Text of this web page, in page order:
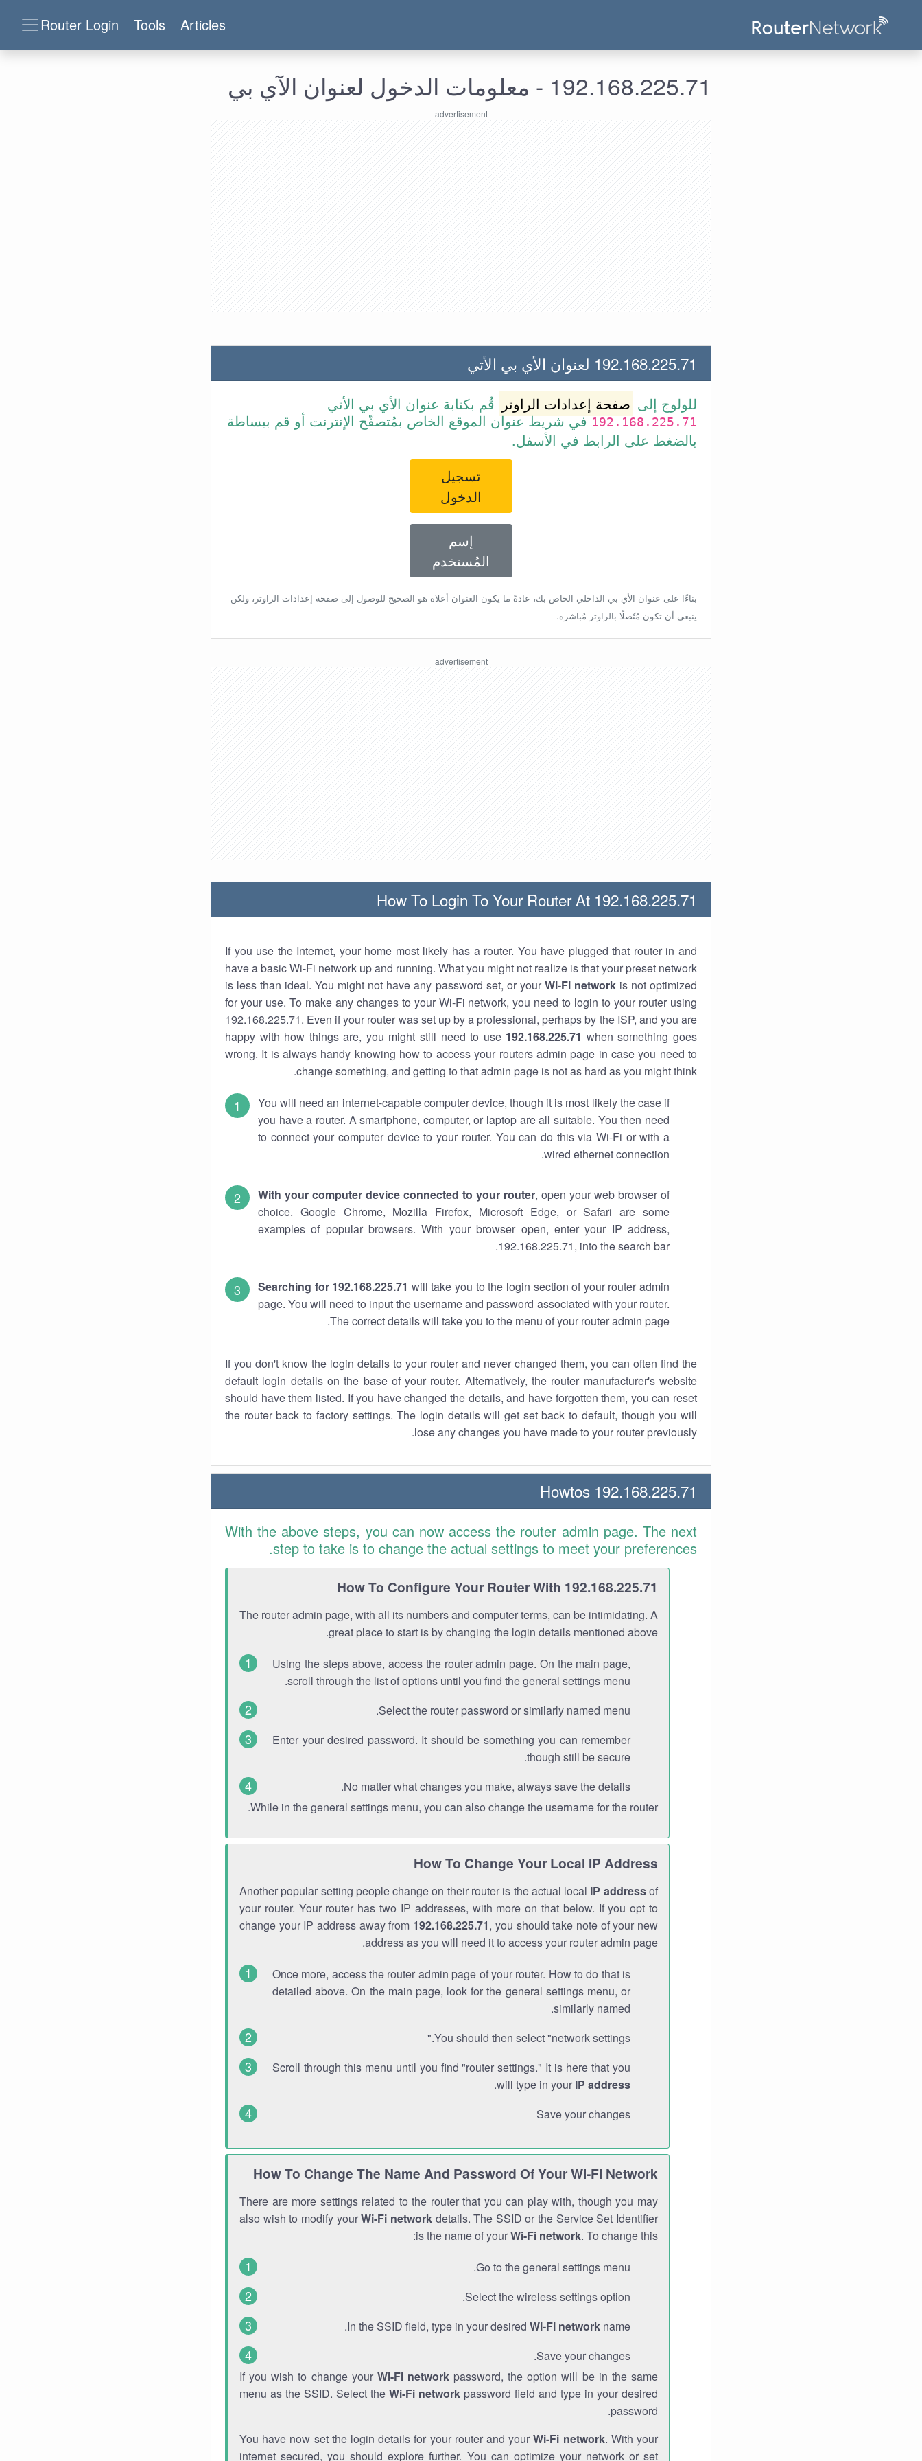
Router Login Tools Articles
192.168.225.71 - معلومات الدخول لعنوان الآي بي
192.168.225.71 لعنوان الأي بي الأتي
للولوج إلى صفحة إعدادات الراوتر قُم بكتابة عنوان الأي بي الأتي
192.168.225.71في شريط عنوان الموقع الخاص بمُتصفّح الإنترنت أو قم ببساطة
بالضغط على الرابط في الأسفل.
تسجيل
الدخول
إسم
المُستخدم
بناءًا على عنوان الأي بي الداخلي الخاص بك، عادةً ما يكون العنوان أعلاه هو الصحيح للوصول إلى صفحة إعدادات الراوتر، ولكن
ينبغي أن تكون مُتّصلًا بالراوتر مُباشرة.
How To Login To Your Router At 192.168.225.71
If you use the Internet, your home most likely has a router. You have plugged that router in and
have a basic Wi-Fi network up and running. What you might not realize is that your preset network
is less than ideal. You might not have any password set, or your Wi-Fi networkis not optimized
for your use. To make any changes to your Wi-Fi network, you need to login to your router using
192.168.225.71. Even if your router was set up by a professional, perhaps by the ISP, and you are
happy with how things are, you might still need to use 192.168.225.71 when something goes
wrong. It is always handy knowing how to access your routers admin page in case you need to
change something, and getting to that admin page is not as hard as you might think.
You will need an internet-capable computer device, though it is most likely the case if
you have a router. A smartphone, computer, or laptop are all suitable. You then need
to connect your computer device to your router. You can do this via Wi-Fi or with a
wired ethernet connection.
With your computer device connected to your router, open your web browser of
choice. Google Chrome, Mozilla Firefox, Microsoft Edge, or Safari are some
examples of popular browsers. With your browser open, enter your IP address,
192.168.225.71, into the search bar.
Searching for 192.168.225.71 will take you to the login section of your router admin
page. You will need to input the username and password associated with your router.
The correct details will take you to the menu of your router admin page.
If you don't know the login details to your router and never changed them, you can often find the
default login details on the base of your router. Alternatively, the router manufacturer's website
should have them listed. If you have changed the details, and have forgotten them, you can reset
the router back to factory settings. The login details will get set back to default, though you will
lose any changes you have made to your router previously.
192.168.225.71 Howtos
With the above steps, you can now access the router admin page. The next
step to take is to change the actual settings to meet your preferences.
How To Configure Your Router With 192.168.225.71
The router admin page, with all its numbers and computer terms, can be intimidating. A
great place to start is by changing the login details mentioned above.
Using the steps above, access the router admin page. On the main page,
scroll through the list of options until you find the general settings menu.
Select the router password or similarly named menu.
Enter your desired password. It should be something you can remember
though still be secure.
No matter what changes you make, always save the details.
While in the general settings menu, you can also change the username for the router.
How To Change Your Local IP Address
Another popular setting people change on their router is the actual local IP addressof
your router. Your router has two IP addresses, with more on that below. If you opt to
change your IP address away from 192.168.225.71, you should take note of your new
address as you will need it to access your router admin page.
Once more, access the router admin page of your router. How to do that is
detailed above. On the main page, look for the general settings menu, or
similarly named.
You should then select "network settings."
Scroll through this menu until you find "router settings." It is here that you
will type in your IP address
.
Save your changes
How To Change The Name And Password Of Your Wi-Fi Network
There are more settings related to the router that you can play with, though you may
also wish to modify yourWi-Fi networkdetails. The SSID or the Service Set Identifier
is the name of yourWi-Fi network. To change this:
Go to the general settings menu.
Select the wireless settings option.
In the SSID field, type in your desired Wi-Fi network name.
Save your changes.
If you wish to change your Wi-Fi networkpassword, the option will be in the same
menu as the SSID. Select the Wi-Fi network password field and type in your desired
password.
You have now set the login details for your router and yourWi-Fi network. With your
internet secured, you should explore further. You can optimize your network or set